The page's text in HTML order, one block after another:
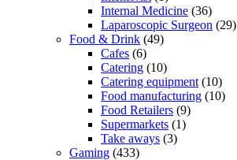
Internal Medicine (36)
Laparoscopic Surgeon (29)
Food & Drink (49)
Cafes (6)
Catering (10)
Catering equipment(10)
Food manufacturing (10)
Food Retailers (9)
Supermarkets (1)
Take aways (3)
Gaming (433)